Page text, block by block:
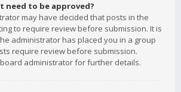
need to be approved?
may have decided that posts in the
to require review before submission. It is
administrator has placed you in a group
require review before submission.
administrator for further details.